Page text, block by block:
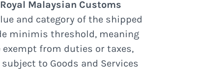
Royal Malaysian Customs
and category of the shipped
minimis threshold, meaning
from duties or taxes,
to Goods and Services